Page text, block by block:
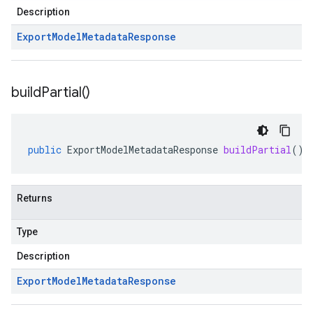
Description
ExportModelMetadataResponse
buildPartial()
public ExportModelMetadataResponse buildPartial()
Returns
Type
Description
ExportModelMetadataResponse